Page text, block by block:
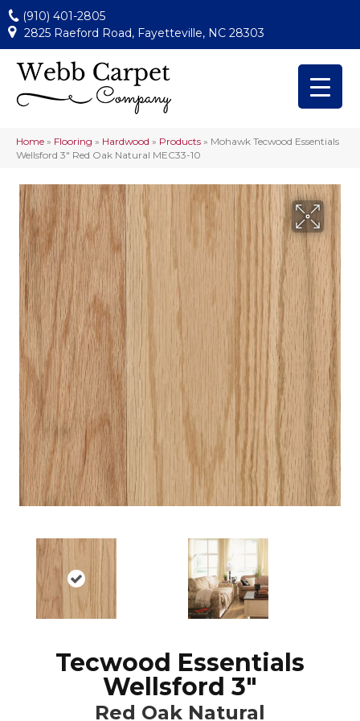
(910) 401-2805
2825 Raeford Road, Fayetteville, NC 28303
Home » Flooring » Hardwood » Products » Mohawk Tecwood Essentials
Wellsford 3″ Red Oak Natural MEC33-10
Tecwood Essentials
Wellsford 3"
Red Oak Natural